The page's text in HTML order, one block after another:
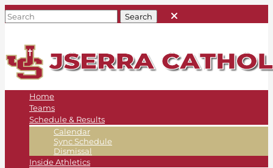
Home
Teams
Schedule & Results
Calendar
Sync Schedule
Dismissal
Inside Athletics